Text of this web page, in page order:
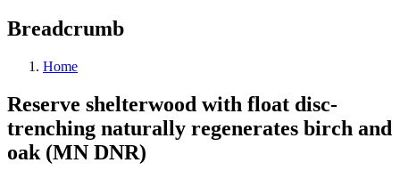
Breadcrumb
Home
Reserve shelterwood with float disc-
trenching naturally regenerates birch and
oak (MN DNR)